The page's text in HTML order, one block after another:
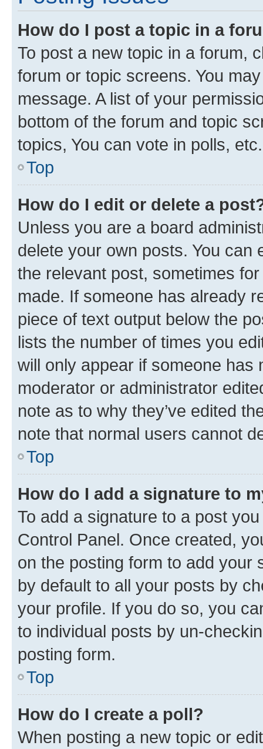
How do I post a topic in a
To post a new topic in a forum,
forum or topic screens. You
message. A list of your
bottom of the forum and topic
topics, You can vote in polls, etc.
Top
How do I edit or delete a
Unless you are a board
delete your own posts. You can
the relevant post, sometimes
made. If someone has already
piece of text output below the
lists the number of times you
will only appear if someone has
moderator or administrator
note as to why they’ve edited
note that normal users cannot
Top
How do I add a signature to
To add a signature to a post
Control Panel. Once created,
on the posting form to add your
by default to all your posts by
your profile. If you do so, you
to individual posts by un-
posting form.
Top
How do I create a poll?
When posting a new topic or